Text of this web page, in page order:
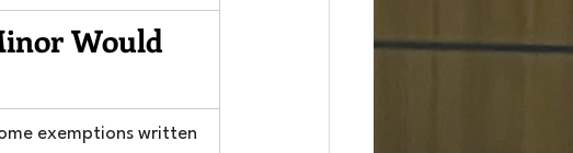
Would
exemptions written